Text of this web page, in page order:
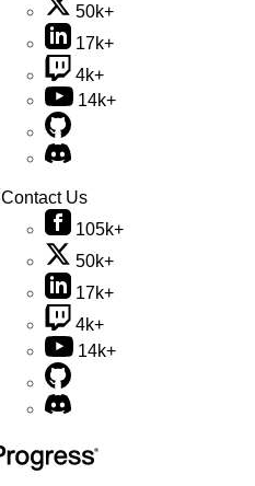
50k+
17k+
4k+
14k+
Contact Us
105k+
50k+
17k+
4k+
14k+